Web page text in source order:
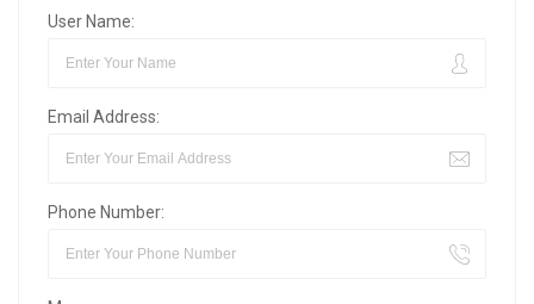
User Name:
Email Address:
Phone Number: